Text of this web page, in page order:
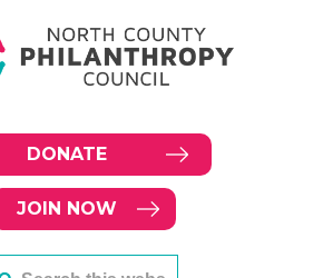
DONATE
JOIN NOW